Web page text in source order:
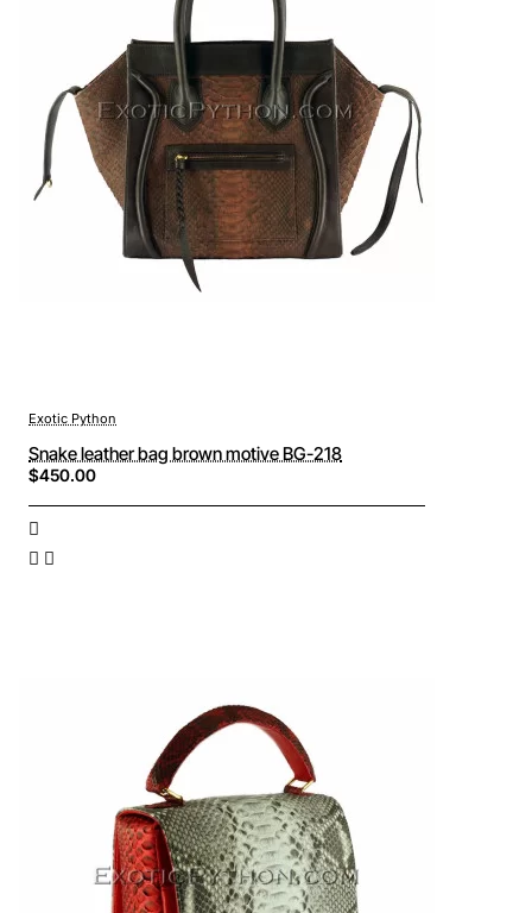
Exotic Python
Snake leather bag brown motive BG-218
$450.00